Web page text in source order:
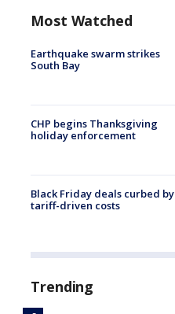
Most Watched
Earthquake swarm strikes
South Bay
CHP begins Thanksgiving
holiday enforcement
Black Friday deals curbed by
tariff-driven costs
Trending